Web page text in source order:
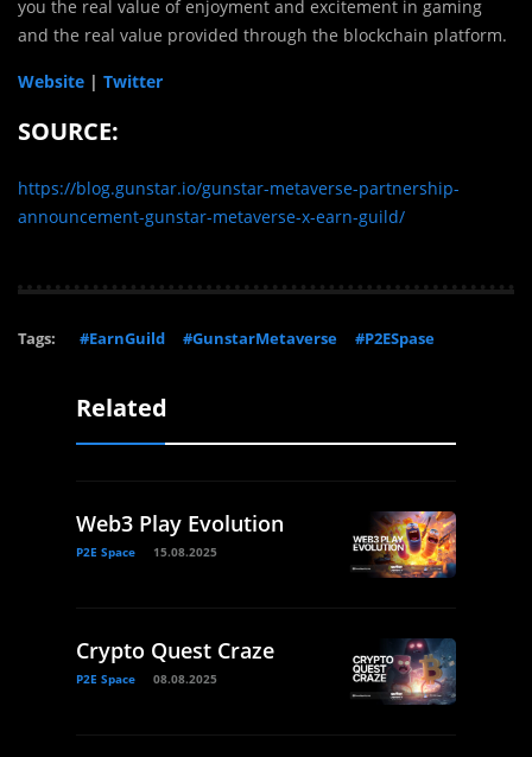
you the real value of enjoyment and excitement in gaming
and the real value provided through the blockchain platform.
Website | Twitter
SOURCE:
https://blog.gunstar.io/gunstar-metaverse-partnership-
announcement-gunstar-metaverse-x-earn-guild/
Tags: #EarnGuild #GunstarMetaverse #P2ESpase
Related
Web3 Play Evolution
P2E Space 15.08.2025
Crypto Quest Craze
P2E Space 08.08.2025